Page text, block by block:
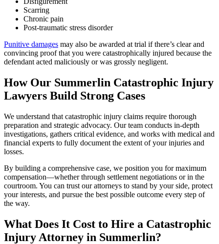
Scarring
Chronic pain
Post-traumatic stress disorder
Punitive damages may also be awarded at trial if there’s clear and
convincing proof that you were catastrophically injured because the
defendant acted maliciously or was grossly negligent.
How Our Summerlin Catastrophic Injury
Lawyers Build Strong Cases
We understand that catastrophic injury claims require thorough
preparation and strategic advocacy. Our team conducts in-depth
investigations, gathers critical evidence, and works with medical and
financial experts to fully document the extent of your injuries and
losses.
By building a comprehensive case, we position you for maximum
compensation—whether through settlement negotiations or in the
courtroom. You can trust our attorneys to stand by your side, protect
your interests, and pursue the best possible outcome every step of
the way.
What Does It Cost to Hire a Catastrophic
Injury Attorney in Summerlin?